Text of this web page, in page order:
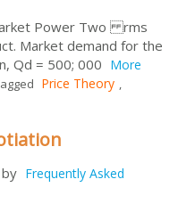
Power Two rms
Market demand for the
Qd = 500; 000 More
Price Theory ,
by Frequently Asked